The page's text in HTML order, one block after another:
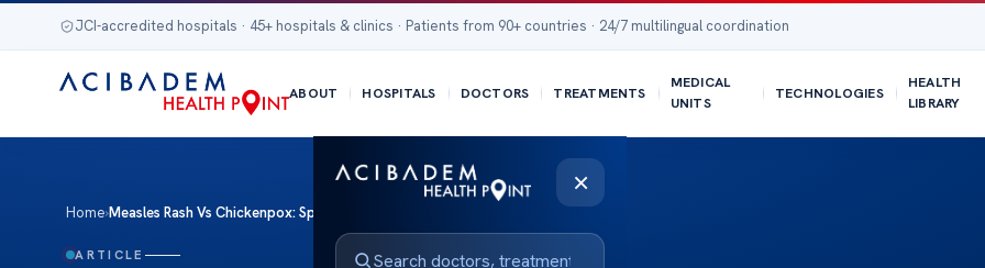
JCI-accredited hospitals · 45+ hospitals & clinics · Patients from 90+ countries · 24/7 multilingual coordination
ABOUT HOSPITALS DOCTORS TREATMENTS
MEDICAL
UNITS
TECHNOLOGIES
HEALTH
LIBRARY
×
Home›Measles Rash Vs Chickenpox: Spot the Difference
ARTICLE